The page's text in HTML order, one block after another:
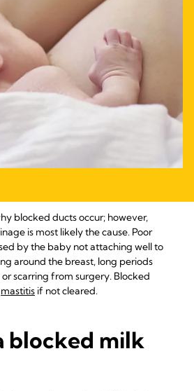
blocked ducts occur; however,
is most likely the cause. Poor
by the baby not attaching well to
around the breast, long periods
scarring from surgery. Blocked
mastitis if not cleared.
blocked milk